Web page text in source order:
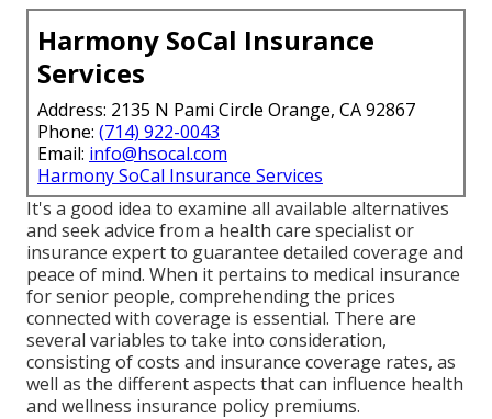
Harmony SoCal Insurance
Services
Address: 2135 N Pami Circle Orange, CA 92867
Phone: (714) 922-0043
Email: info@hsocal.com
Harmony SoCal Insurance Services
It's a good idea to examine all available alternatives
and seek advice from a health care specialist or
insurance expert to guarantee detailed coverage and
peace of mind. When it pertains to medical insurance
for senior people, comprehending the prices
connected with coverage is essential. There are
several variables to take into consideration,
consisting of costs and insurance coverage rates, as
well as the different aspects that can influence health
and wellness insurance policy premiums.